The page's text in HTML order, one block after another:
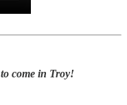
come in Troy!